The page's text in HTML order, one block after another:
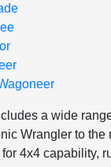
a wide
Wrangler to the
4x4 capability,